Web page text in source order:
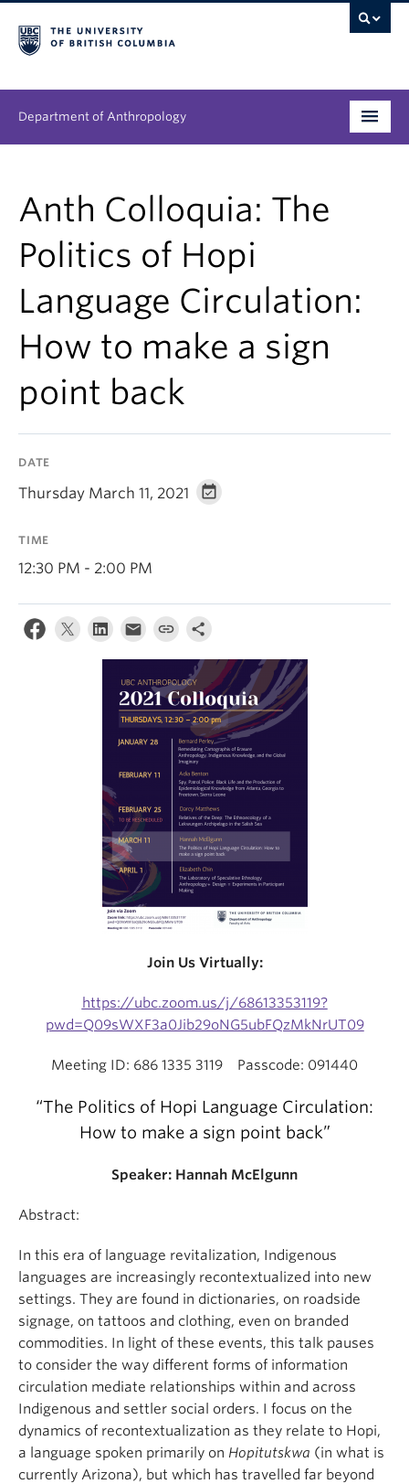
Department of Anthropology
Graduate
People
Research
News & Events
Anth Colloquia: The
Politics of Hopi
Language Circulation:
How to make a sign
point back
DATE
Thursday March 11, 2021
TIME
12:30 PM - 2:00 PM
Join Us Virtually:
https://ubc.zoom.us/j/68613353119?
pwd=Q09sWXF3a0Jib29oNG5ubFQzMkNrUT09
Meeting ID: 686 1335 3119 Passcode: 091440
“The Politics of Hopi Language Circulation:
How to make a sign point back”
Speaker: Hannah McElgunn
Abstract:
In this era of language revitalization, Indigenous
languages are increasingly recontextualized into new
settings. They are found in dictionaries, on roadside
signage, on tattoos and clothing, even on branded
commodities. In light of these events, this talk pauses
to consider the way different forms of information
circulation mediate relationships within and across
Indigenous and settler social orders. I focus on the
dynamics of recontextualization as they relate to Hopi,
a language spoken primarily on Hopitutskwa (in what is
currently Arizona), but which has travelled far beyond